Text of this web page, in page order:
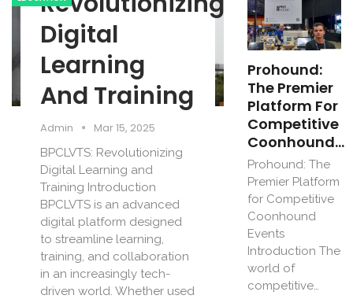
Digital
Learning
And Training
Admin Mar 15, 2025
BPCLVTS: Revolutionizing
Digital Learning and
Training Introduction
BPCLVTS is an advanced
digital platform designed
to streamline learning,
training, and collaboration
in an increasingly tech-
driven world. Whether used
Prohound:
The Premier
Platform For
Competitive
Coonhound…
Prohound: The
Premier Platform
for Competitive
Coonhound
Events
Introduction The
world of
competitive…